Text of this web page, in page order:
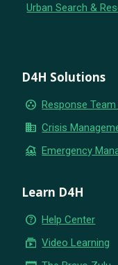
Urban Search &
D4H Solutions
group_work Response
business Crisis
flood Emergency
Learn D4H
help_outline Help Center
subscriptions Video Learning